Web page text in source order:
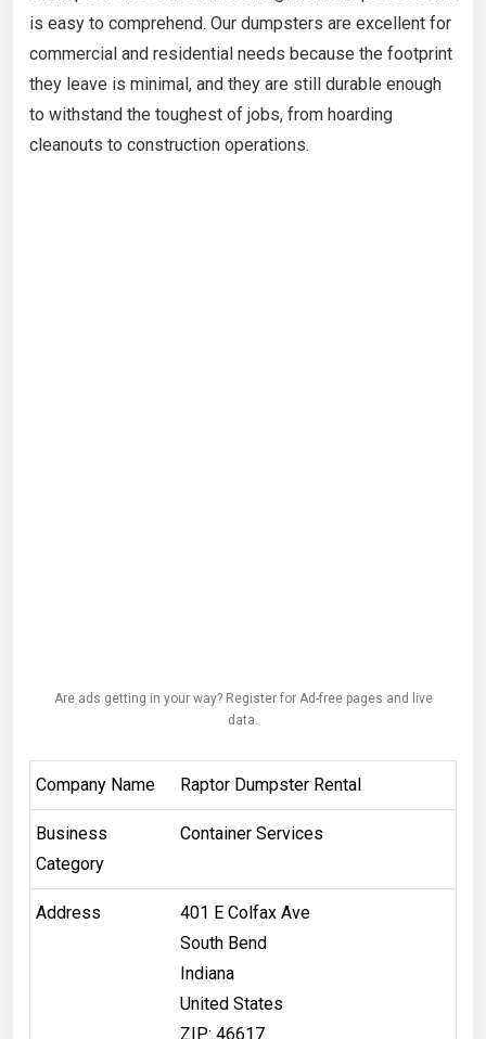
is easy to comprehend. Our dumpsters are excellent for
commercial and residential needs because the footprint
they leave is minimal, and they are still durable enough
to withstand the toughest of jobs, from hoarding
cleanouts to construction operations.
Are ads getting in your way? Register for Ad-free pages and live
data.
Company Name Raptor Dumpster Rental
Business
Category
Container Services
Address
401 E Colfax Ave
South Bend
Indiana
United States
ZIP: 46617